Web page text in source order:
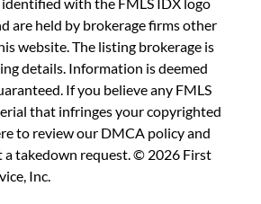
are held by brokerage firms other
website. The listing brokerage is
details. Information is deemed
If you believe any FMLS
that infringes your copyrighted
to review our DMCA policyand
a takedown request. © 2026 First
Inc.